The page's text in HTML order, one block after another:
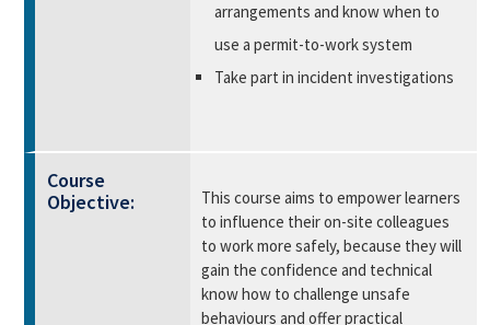
arrangements and know when to
use a permit-to-work system
Take part in incident investigations
Course
Objective:
This course aims to empower learners
to influence their on-site colleagues
to work more safely, because they will
gain the confidence and technical
know how to challenge unsafe
behaviours and offer practical